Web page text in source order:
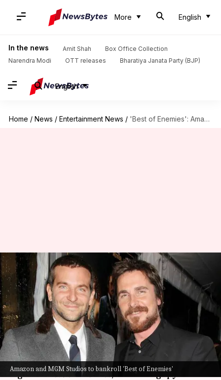
More English
In the news Amit Shah
Box Office Collection
Narendra Modi
OTT releases Bharatiya Janata Party (BJP)
English
Home / News / Entertainment News / 'Best of Enemies': Amazon, MGM Studios bag Bradley-Christian starrer
Amazon and MGM Studios to bankroll 'Best of Enemies'
'Best of Enemies': Amazon,
MGM Studios bag Bradley-
Christian starrer
By Aikantik Bag Dec 14, 2023 10:18 am
What's the story
Amazon and MGM Studios recently acquired the
rights toBest of Enemies, an exciting spy thriller